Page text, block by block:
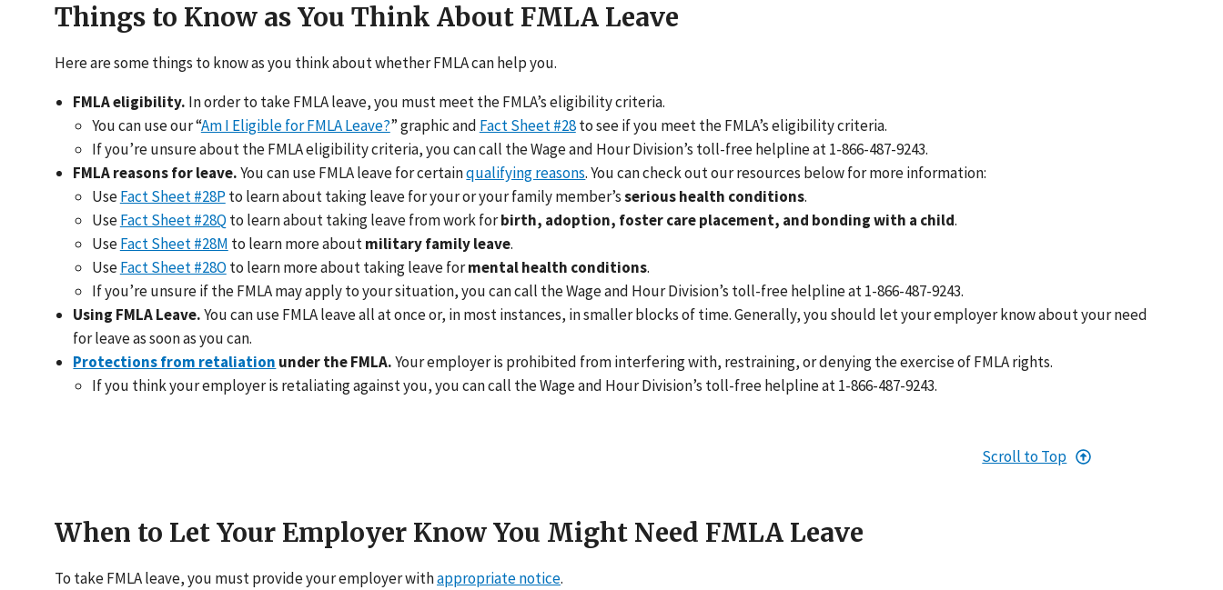
Things to Know as You Think About FMLA Leave
Here are some things to know as you think about whether FMLA can help you.
FMLA eligibility. In order to take FMLA leave, you must meet the FMLA’s eligibility criteria.
You can use our “Am I Eligible for FMLA Leave?” graphic and Fact Sheet #28to see if you meet the FMLA’s eligibility criteria.
If you’re unsure about the FMLA eligibility criteria, you can call the Wage and Hour Division’s toll-free helpline at 1-866-487-9243.
FMLA reasons for leave.You can use FMLA leave for certainqualifying reasons. You can check out our resources below for more information:
UseFact Sheet #28Pto learn about taking leave for your or your family member’sserious health conditions.
UseFact Sheet #28Qto learn about taking leave from work forbirth, adoption, foster care placement, and bonding with a child.
UseFact Sheet #28M to learn more aboutmilitary family leave.
UseFact Sheet #28O to learn more about taking leave formental health conditions.
If you’re unsure if the FMLA may apply to your situation, you can call the Wage and Hour Division’s toll-free helpline at 1-866-487-9243.
Using FMLA Leave.You can use FMLA leave all at once or, in most instances, in smaller blocks of time. Generally, you should let your employer know about your need
for leave as soon as you can.
Protections from retaliation under the FMLA.Your employer is prohibited from interfering with, restraining, or denying the exercise of FMLA rights.
If you think your employer is retaliating against you, you can call the Wage and Hour Division’s toll-free helpline at 1-866-487-9243.
Scroll to Top
When to Let Your Employer Know You Might Need FMLA Leave
To take FMLA leave, you must provide your employer withappropriate notice.